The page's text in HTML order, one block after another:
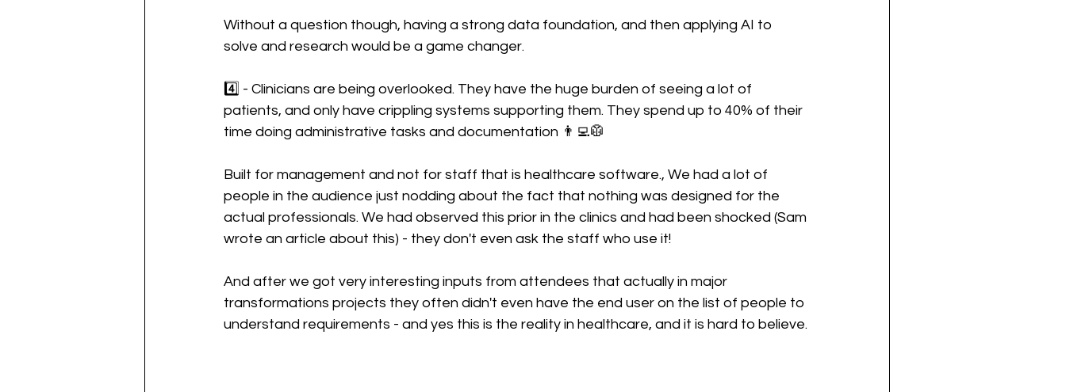
Without a question though, having a strong data foundation, and then applying AI to
solve and research would be a game changer.
4️⃣ - Clinicians are being overlooked. They have the huge burden of seeing a lot of
patients, and only have crippling systems supporting them. They spend up to 40% of their
time doing administrative tasks and documentation 👨‍💻🥼
Built for management and not for staff that is healthcare software., We had a lot of
people in the audience just nodding about the fact that nothing was designed for the
actual professionals. We had observed this prior in the clinics and had been shocked (Sam
wrote an article about this) - they don't even ask the staff who use it!
And after we got very interesting inputs from attendees that actually in major
transformations projects they often didn't even have the end user on the list of people to
understand requirements - and yes this is the reality in healthcare, and it is hard to believe.